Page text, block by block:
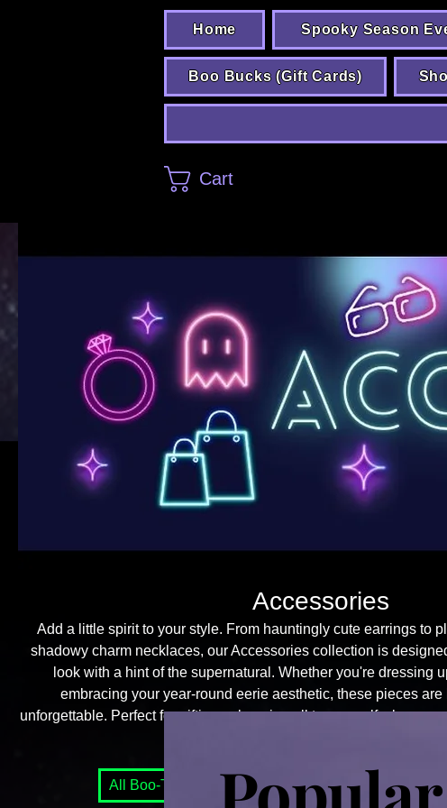
Home Spooky Season
Boo Bucks (Gift Cards)
Cart
Accessories
Add a little spirit to your style. From hauntingly cute earrings to
shadowy charm necklaces, our Accessories collection is
look with a hint of the supernatural. Whether you're dressing
embracing your year-round eerie aesthetic, these pieces
unforgettable. Perfect for gifting or keeping all to
All Boo-Tique Items Accessories Boo-Tee's